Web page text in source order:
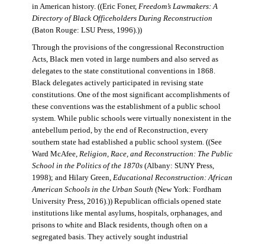
in American history. ((Eric Foner, Freedom’s Lawmakers: A
Directory of Black Officeholders During Reconstruction
(Baton Rouge: LSU Press, 1996).))
Through the provisions of the congressional Reconstruction
Acts, Black men voted in large numbers and also served as
delegates to the state constitutional conventions in 1868.
Black delegates actively participated in revising state
constitutions. One of the most significant accomplishments of
these conventions was the establishment of a public school
system. While public schools were virtually nonexistent in the
antebellum period, by the end of Reconstruction, every
southern state had established a public school system. ((See
Ward McAfee, Religion, Race, and Reconstruction: The Public
School in the Politics of the 1870s(Albany: SUNY Press,
1998); and Hilary Green, Educational Reconstruction: African
American Schools in the Urban South (New York: Fordham
University Press, 2016).)) Republican officials opened state
institutions like mental asylums, hospitals, orphanages, and
prisons to white and Black residents, though often on a
segregated basis. They actively sought industrial